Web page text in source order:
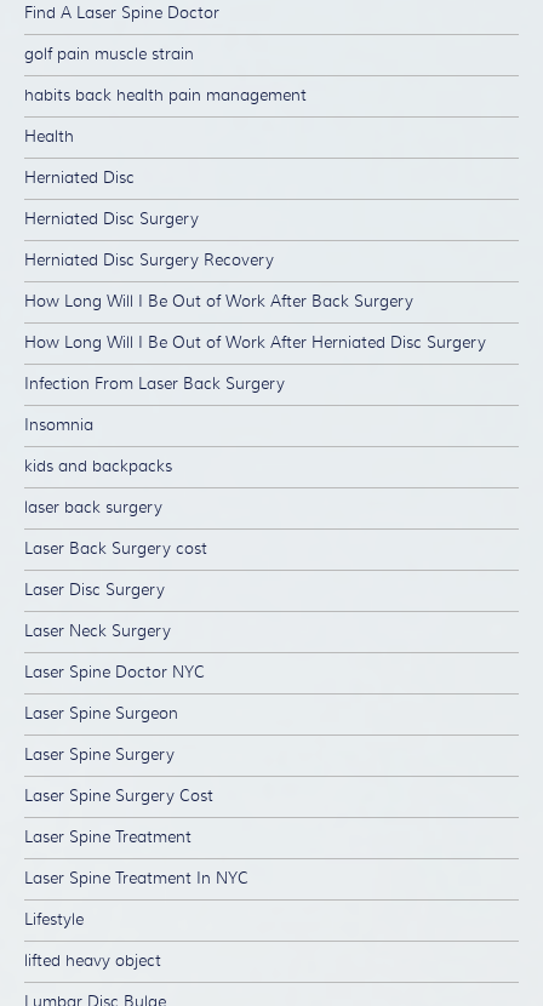
Find A Laser Spine Doctor
golf pain muscle strain
habits back health pain management
Health
Herniated Disc
Herniated Disc Surgery
Herniated Disc Surgery Recovery
How Long Will I Be Out of Work After Back Surgery
How Long Will I Be Out of Work After Herniated Disc Surgery
Infection From Laser Back Surgery
Insomnia
kids and backpacks
laser back surgery
Laser Back Surgery cost
Laser Disc Surgery
Laser Neck Surgery
Laser Spine Doctor NYC
Laser Spine Surgeon
Laser Spine Surgery
Laser Spine Surgery Cost
Laser Spine Treatment
Laser Spine Treatment In NYC
Lifestyle
lifted heavy object
Lumbar Disc Bulge